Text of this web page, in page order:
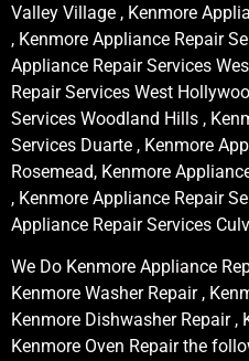
Valley Village , Kenmore
, Kenmore Appliance Repair
Appliance Repair Services
Repair Services West
Services Woodland Hills ,
Services Duarte , Kenmore
Rosemead, Kenmore
, Kenmore Appliance Repair
Appliance Repair Services
We Do Kenmore Appliance
Kenmore Washer Repair ,
Kenmore Dishwasher Repair ,
Kenmore Oven Repair the